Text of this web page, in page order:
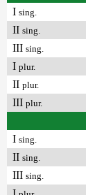
I sing.
II sing.
III sing.
I plur.
II plur.
III plur.
I sing.
II sing.
III sing.